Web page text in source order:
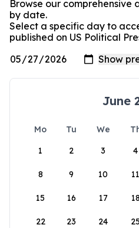
Browse our comprehensive
by date.
Select a specific day to
published on US Political
June
Mo Tu We
1
2 3 4
8 9 10 11
15 16 17 18
22 23 24